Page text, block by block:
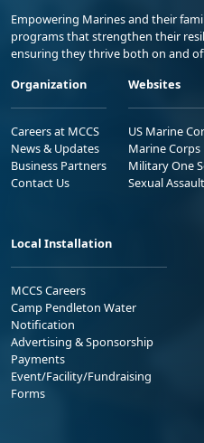
Empowering Marines and their
programs that strengthen their
ensuring they thrive both on and
Organization
Careers at MCCS
News & Updates
Business Partners
Contact Us
Websites
US Marine
Marine
Military One
Sexual
Local Installation
MCCS Careers
Camp Pendleton Water
Notification
Advertising & Sponsorship
Payments
Event/Facility/Fundraising
Forms